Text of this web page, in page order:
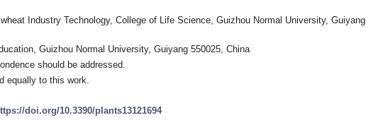
Industry Technology, College of Life Science, Guizhou Normal University, Guiyang
Guizhou Normal University, Guiyang 550025, China
should be addressed.
equally to this work.
doi.org/10.3390/plants13121694